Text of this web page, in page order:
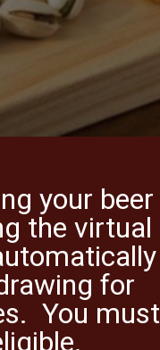
your beer
the virtual
for
You must